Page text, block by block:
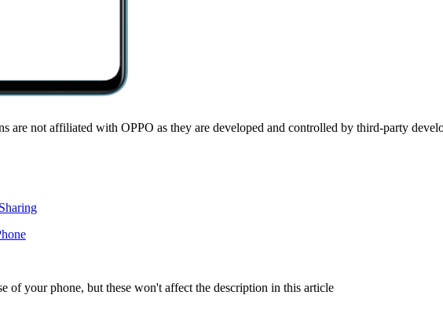
are not affiliated with OPPO as they are developed and controlled by third-party
of your phone, but these won't affect the description in this article